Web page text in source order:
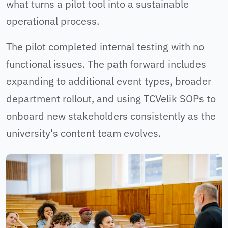
what turns a pilot tool into a sustainable
operational process.
The pilot completed internal testing with no
functional issues. The path forward includes
expanding to additional event types, broader
department rollout, and using TCVelik SOPs to
onboard new stakeholders consistently as the
university's content team evolves.